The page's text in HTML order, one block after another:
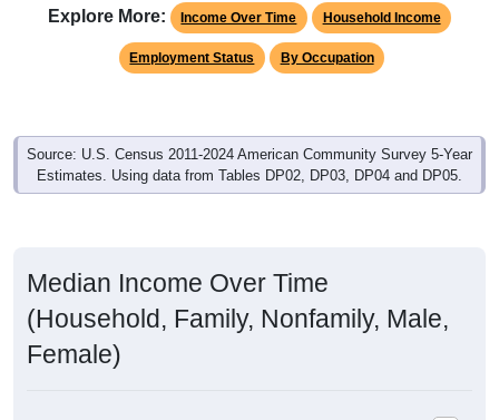
Explore More: Income Over Time Household Income
Employment Status By Occupation
Source: U.S. Census 2011-2024 American Community Survey 5-Year
Estimates. Using data from Tables DP02, DP03, DP04 and DP05.
Median Income Over Time
(Household, Family, Nonfamily, Male,
Female)